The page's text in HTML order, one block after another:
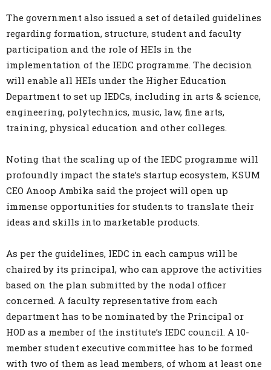
The government also issued a set of detailed guidelines
regarding formation, structure, student and faculty
participation and the role of HEIs in the
implementation of the IEDC programme. The decision
will enable all HEIs under the Higher Education
Department to set up IEDCs, including in arts & science,
engineering, polytechnics, music, law, fine arts,
training, physical education and other colleges.
Noting that the scaling up of the IEDC programme will
profoundly impact the state’s startup ecosystem, KSUM
CEO Anoop Ambika said the project will open up
immense opportunities for students to translate their
ideas and skills into marketable products.
As per the guidelines, IEDC in each campus will be
chaired by its principal, who can approve the activities
based on the plan submitted by the nodal officer
concerned. A faculty representative from each
department has to be nominated by the Principal or
HOD as a member of the institute’s IEDC council. A 10-
member student executive committee has to be formed
with two of them as lead members, of whom at least one